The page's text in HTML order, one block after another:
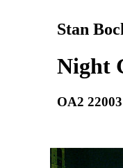
Stan
Night
OA2 22003